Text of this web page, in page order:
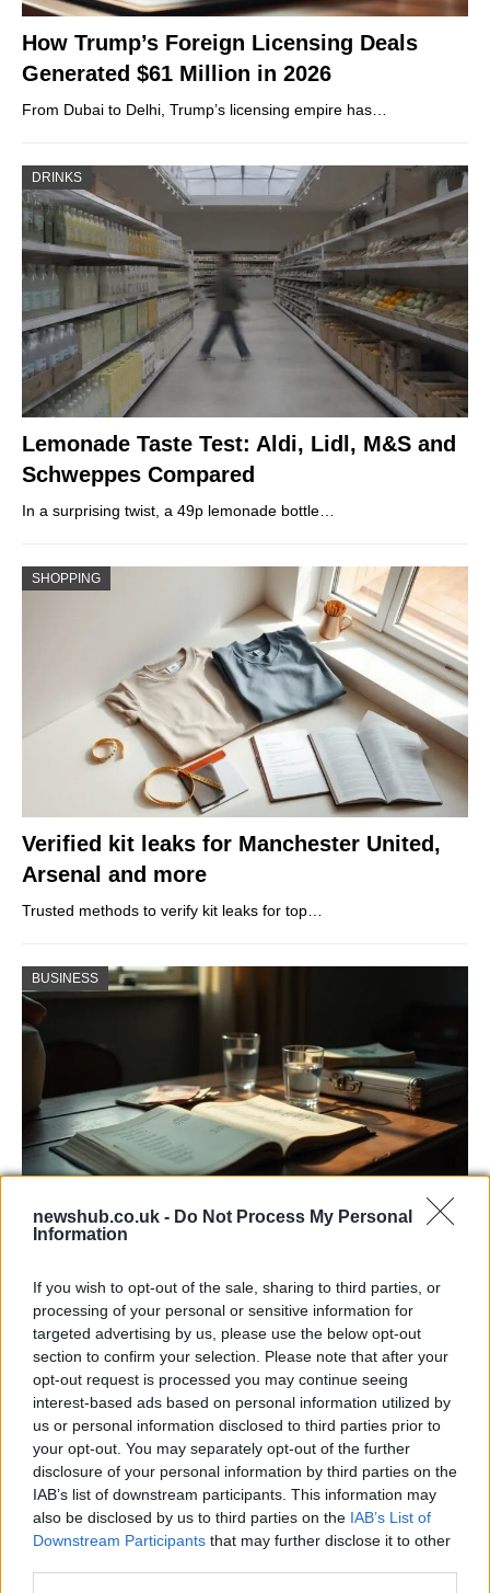
newshub.co.uk - Do Not Process My Personal
Information
If you wish to opt-out of the sale, sharing to third parties, or
processing of your personal or sensitive information for
targeted advertising by us, please use the below opt-out
section to confirm your selection. Please note that after your
opt-out request is processed you may continue seeing
interest-based ads based on personal information utilized by
us or personal information disclosed to third parties prior to
your opt-out. You may separately opt-out of the further
disclosure of your personal information by third parties on the
IAB’s list of downstream participants. This information may
also be disclosed by us to third parties on the IAB’s List of
Downstream Participants that may further disclose it to other
How Trump’s Foreign Licensing Deals
Generated $61 Million in 2026
From Dubai to Delhi, Trump’s licensing empire has…
DRINKS
Lemonade Taste Test: Aldi, Lidl, M&S and
Schweppes Compared
In a surprising twist, a 49p lemonade bottle…
SHOPPING
Verified kit leaks for Manchester United,
Arsenal and more
Trusted methods to verify kit leaks for top…
BUSINESS
Russia’s Economic Challenges: Debt,
Russia’s economy is facing significant challenges, with a…
MUSIC: SINGERS AND SONGS